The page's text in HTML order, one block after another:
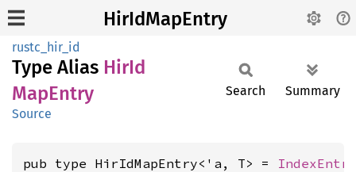
HirIdMapEntry
rustc_hir_id
Type Alias HirId
MapEntry
Source
Search Summary
pub type HirIdMapEntry<'a, T> = IndexEntry